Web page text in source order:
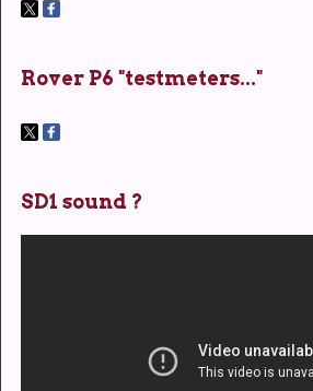
Rover P6 "testmeters..."
SD1 sound ?